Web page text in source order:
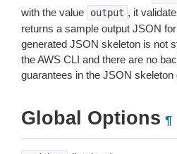
with the value
output , it
returns a sample output JSON
generated JSON skeleton is not
the AWS CLI and there are no
guarantees in the JSON skeleton
Global Options ¶